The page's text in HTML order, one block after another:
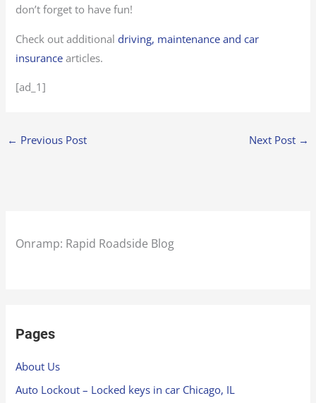
don’t forget to have fun!
Check out additionaldriving, maintenance and car
insurance articles.
[ad_1]
← Previous Post Next Post →
Onramp: Rapid Roadside Blog
Pages
About Us
Auto Lockout – Locked keys in car Chicago, IL